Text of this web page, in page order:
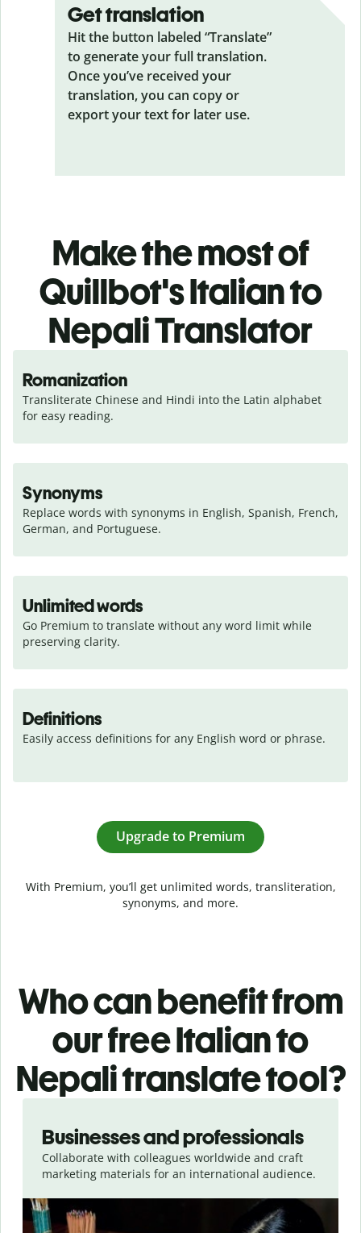
Get translation
Hit the button labeled “Translate”
to generate your full translation.
Once you’ve received your
translation, you can copy or
export your text for later use.
Make the most of
Quillbot's Italian to
Nepali Translator
Romanization
Transliterate Chinese and Hindi into the Latin alphabet
for easy reading.
Synonyms
Replace words with synonyms in English, Spanish, French,
German, and Portuguese.
Unlimited words
Go Premium to translate without any word limit while
preserving clarity.
Definitions
Easily access definitions for any English word or phrase.
Upgrade to Premium
With Premium, you’ll get unlimited words, transliteration,
synonyms, and more.
Who can benefit from
our free Italian to
Nepali translate tool?
Businesses and professionals
Collaborate with colleagues worldwide and craft
marketing materials for an international audience.